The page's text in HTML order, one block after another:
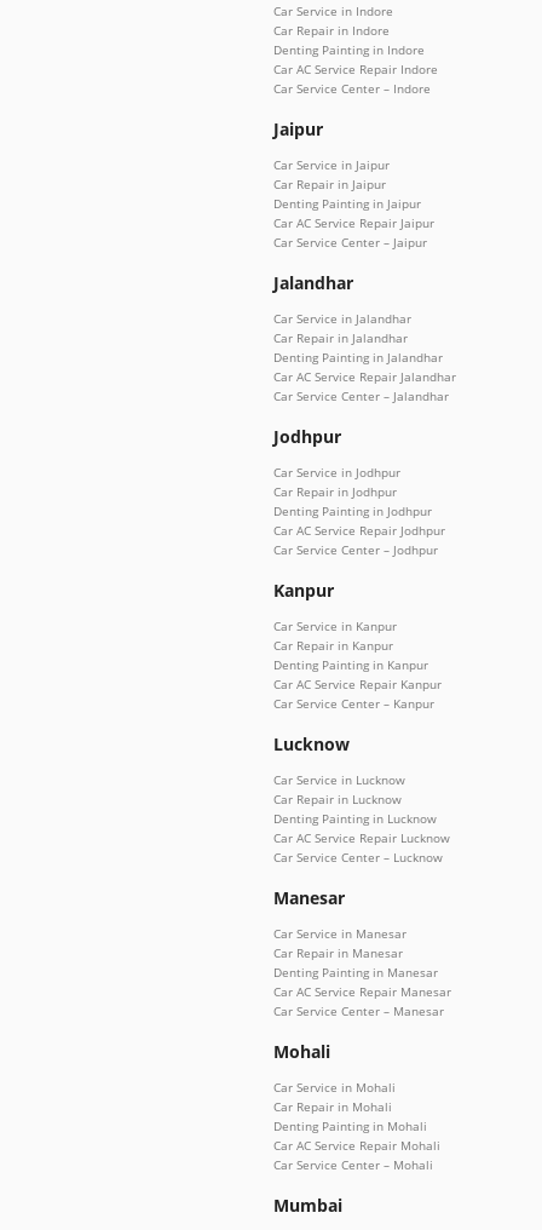
Car Service in Indore
Car Repair in Indore
Denting Painting in Indore
Car AC Service Repair Indore
Car Service Center – Indore
Jaipur
Car Service in Jaipur
Car Repair in Jaipur
Denting Painting in Jaipur
Car AC Service Repair Jaipur
Car Service Center – Jaipur
Jalandhar
Car Service in Jalandhar
Car Repair in Jalandhar
Denting Painting in Jalandhar
Car AC Service Repair Jalandhar
Car Service Center – Jalandhar
Jodhpur
Car Service in Jodhpur
Car Repair in Jodhpur
Denting Painting in Jodhpur
Car AC Service Repair Jodhpur
Car Service Center – Jodhpur
Kanpur
Car Service in Kanpur
Car Repair in Kanpur
Denting Painting in Kanpur
Car AC Service Repair Kanpur
Car Service Center – Kanpur
Lucknow
Car Service in Lucknow
Car Repair in Lucknow
Denting Painting in Lucknow
Car AC Service Repair Lucknow
Car Service Center – Lucknow
Manesar
Car Service in Manesar
Car Repair in Manesar
Denting Painting in Manesar
Car AC Service Repair Manesar
Car Service Center – Manesar
Mohali
Car Service in Mohali
Car Repair in Mohali
Denting Painting in Mohali
Car AC Service Repair Mohali
Car Service Center – Mohali
Mumbai